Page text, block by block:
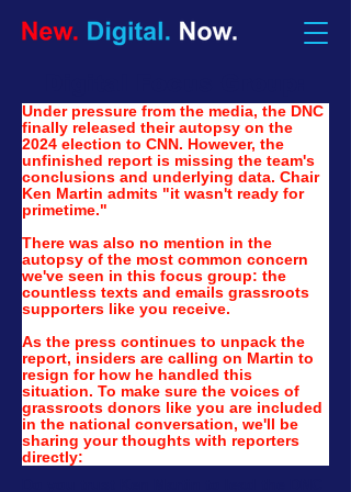
Under pressure from the media, the DNC
finally released their autopsy on the
2024 election to CNN. However, the
unfinished report is missing the team's
conclusions and underlying data. Chair
Ken Martin admits "it wasn't ready for
primetime."
There was also no mention in the
autopsy of the most common concern
we've seen in this focus group: the
countless texts and emails grassroots
supporters like you receive.
As the press continues to unpack the
report, insiders are calling on Martin to
resign for how he handled this
situation. To make sure the voices of
grassroots donors like you are included
in the national conversation, we'll be
sharing your thoughts with reporters
directly: